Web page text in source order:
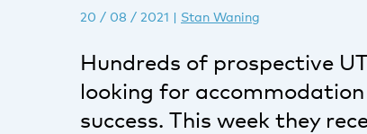
20 / 08 / 2021 | Stan Waning
Hundreds of prospective
looking for
success. This week they